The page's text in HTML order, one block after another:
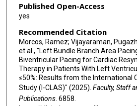
Published Open-Access
yes
Recommended Citation
Morcos, Ramez; Vijayaraman,
et al., "Left Bundle Branch Area
Biventricular Pacing for Cardiac
Therapy in Patients With Left
≤50%: Results from the International
Study (I-CLAS)" (2025). Faculty, Staff
Publications. 6858.